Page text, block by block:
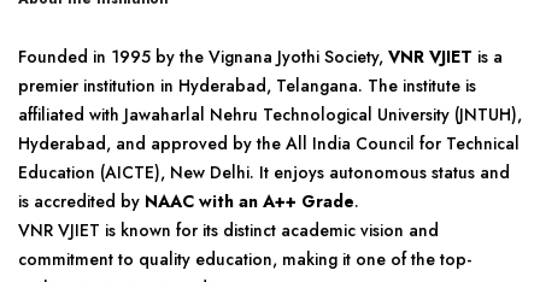
Founded in 1995 by the Vignana Jyothi Society, VNR VJIET is a
premier institution in Hyderabad, Telangana. The institute is
affiliated with Jawaharlal Nehru Technological University (JNTUH),
Hyderabad, and approved by the All India Council for Technical
Education (AICTE), New Delhi. It enjoys autonomous status and
is accredited by NAAC with an A++ Grade.
VNR VJIET is known for its distinct academic vision and
commitment to quality education, making it one of the top-